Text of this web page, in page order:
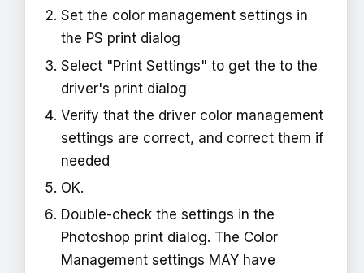
Set the color management settings in
the PS print dialog
Select "Print Settings" to get the to the
driver's print dialog
Verify that the driver color management
settings are correct, and correct them if
needed
OK.
Double-check the settings in the
Photoshop print dialog. The Color
Management settings MAY have